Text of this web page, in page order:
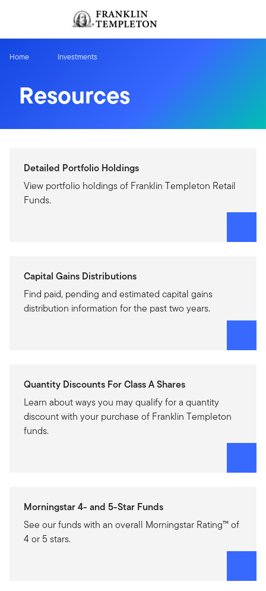
Header menu toggle
Home Investments
Resources
Detailed Portfolio Holdings
View portfolio holdings of Franklin Templeton Retail
Funds.
Capital Gains Distributions
Find paid, pending and estimated capital gains
distribution information for the past two years.
Quantity Discounts For Class A Shares
Learn about ways you may qualify for a quantity
discount with your purchase of Franklin Templeton
funds.
Morningstar 4- and 5-Star Funds
See our funds with an overall Morningstar Rating™ of
4 or 5 stars.